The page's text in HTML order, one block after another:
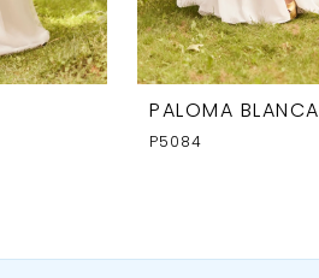
PALOMA BLANCA
P5084